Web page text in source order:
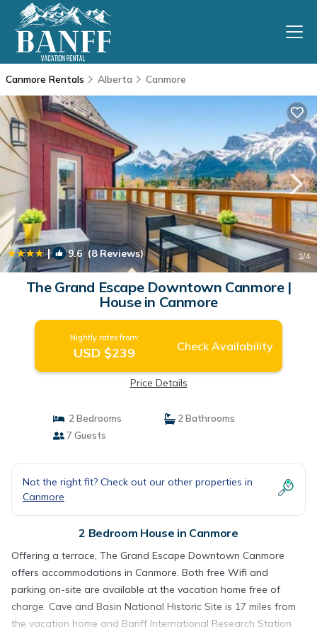
Canmore Rentals Alberta Canmore
| 9.6(8 Reviews) 1/4
The Grand Escape Downtown Canmore |
House in Canmore
Nightly rates from:
USD $239 Check Availability
Price Details
2 Bedrooms
2 Bathrooms
7 Guests
Not the right fit? Check out our other properties in
Canmore
2 Bedroom House in Canmore
Offering a terrace, The Grand Escape Downtown Canmore
offers accommodations in Canmore. Both free Wifi and
parking on-site are available at the vacation home free of
charge. Cave and Basin National Historic Site is 17 miles from
the vacation home and Banff International Research Station